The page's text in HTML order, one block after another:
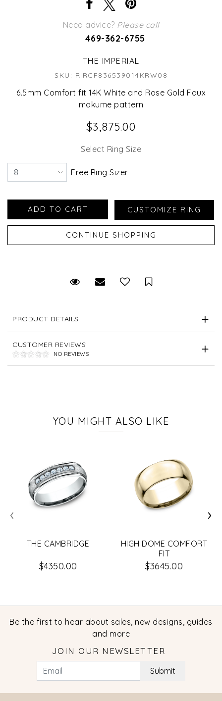
Need advice? Please call
469-362-6755
THE IMPERIAL
SKU: RIRCF836539014KRW08
6.5mm Comfort fit 14K White and Rose Gold Faux
mokume pattern
$3,875.00
Select Ring Size
Free Ring Sizer
Request Viewing
Email to a friendSave for Later
PRODUCT DETAILS
CUSTOMER REVIEWS
NO REVIEWS
YOU MIGHT ALSO LIKE
THE CAMBRIDGE
$4350.00
HIGH DOME COMFORT
FIT
$3645.00
‹ ›
Be the first to hear about sales, new designs, guides
and more
JOIN OUR NEWSLETTER
Submit